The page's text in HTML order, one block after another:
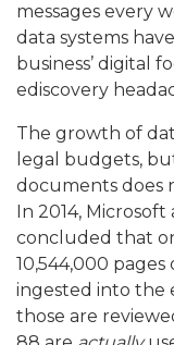
messages every
data systems
business’ digital
ediscovery
The growth of
legal budgets,
documents does
In 2014,
concluded that
10,544,000
ingested into the
those are